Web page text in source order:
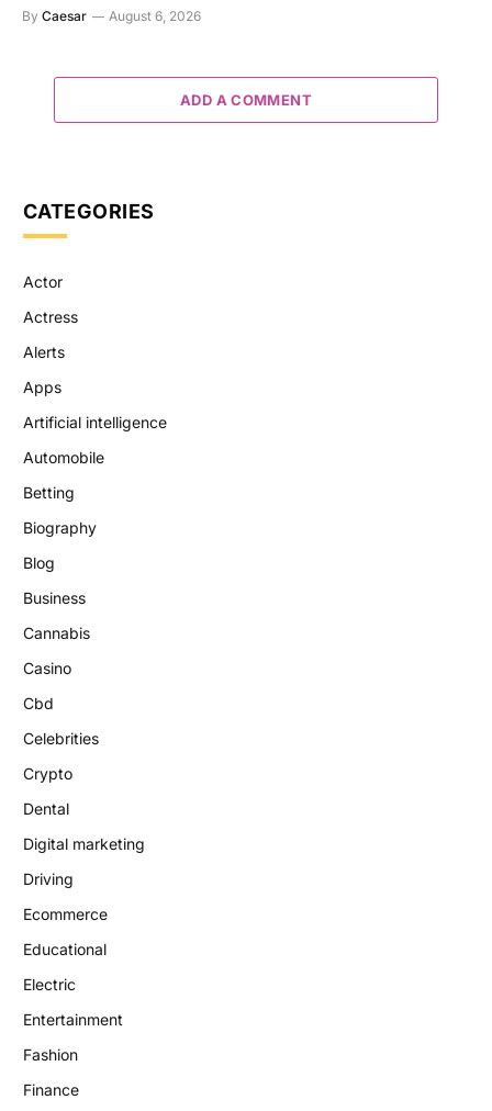
By Caesar August 6, 2026
ADD A COMMENT
CATEGORIES
Actor
Actress
Alerts
Apps
Artificial intelligence
Automobile
Betting
Biography
Blog
Business
Cannabis
Casino
Cbd
Celebrities
Crypto
Dental
Digital marketing
Driving
Ecommerce
Educational
Electric
Entertainment
Fashion
Finance